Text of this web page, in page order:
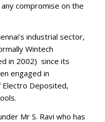
compromise on the
industrial sector,
Wintech
in 2002) since its
engaged in
Electro Deposited,
Mr S. Ravi who has